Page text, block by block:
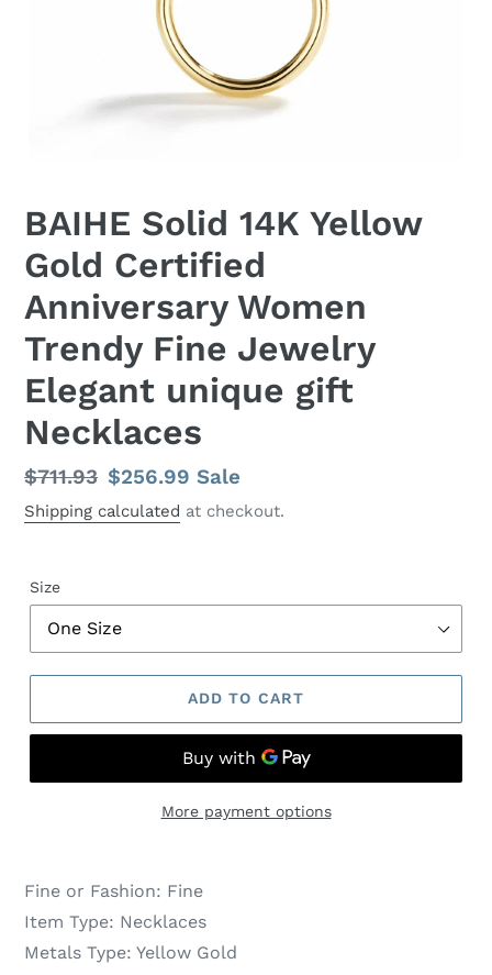
BAIHE Solid 14K Yellow
Gold Certified
Anniversary Women
Trendy Fine Jewelry
Elegant unique gift
Necklaces
Regular
price
$711.93 Sale
price
$256.99Sale
Shipping calculated at checkout.
Size
ADD TO CART
More payment options
Fine or Fashion: Fine
Item Type: Necklaces
Metals Type: Yellow Gold